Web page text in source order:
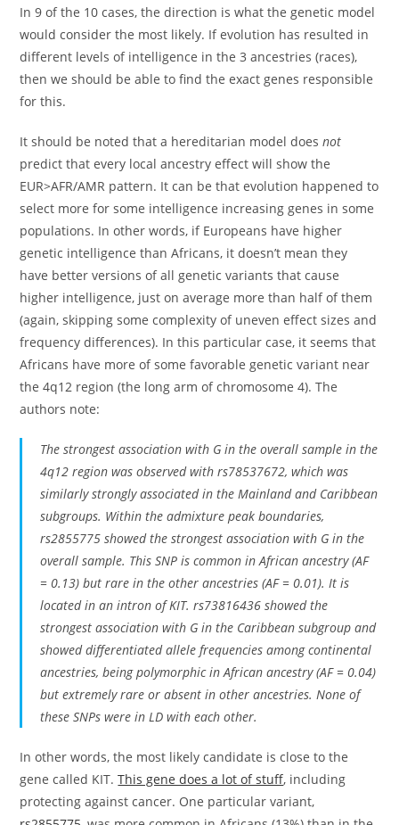
In 9 of the 10 cases, the direction is what the genetic model
would consider the most likely. If evolution has resulted in
different levels of intelligence in the 3 ancestries (races),
then we should be able to find the exact genes responsible
for this.
It should be noted that a hereditarian model doesnot
predict that every local ancestry effect will show the
EUR>AFR/AMR pattern. It can be that evolution happened to
select more for some intelligence increasing genes in some
populations. In other words, if Europeans have higher
genetic intelligence than Africans, it doesn’t mean they
have better versions of all genetic variants that cause
higher intelligence, just on average more than half of them
(again, skipping some complexity of uneven effect sizes and
frequency differences). In this particular case, it seems that
Africans have more of some favorable genetic variant near
the 4q12 region (the long arm of chromosome 4). The
authors note:
The strongest association with G in the overall sample in the
4q12 region was observed with rs78537672, which was
similarly strongly associated in the Mainland and Caribbean
subgroups. Within the admixture peak boundaries,
rs2855775 showed the strongest association with G in the
overall sample. This SNP is common in African ancestry (AF
= 0.13) but rare in the other ancestries (AF = 0.01). It is
located in an intron of KIT. rs73816436 showed the
strongest association with G in the Caribbean subgroup and
showed differentiated allele frequencies among continental
ancestries, being polymorphic in African ancestry (AF = 0.04)
but extremely rare or absent in other ancestries. None of
these SNPs were in LD with each other.
In other words, the most likely candidate is close to the
gene called KIT.This gene does a lot of stuff, including
protecting against cancer. One particular variant,